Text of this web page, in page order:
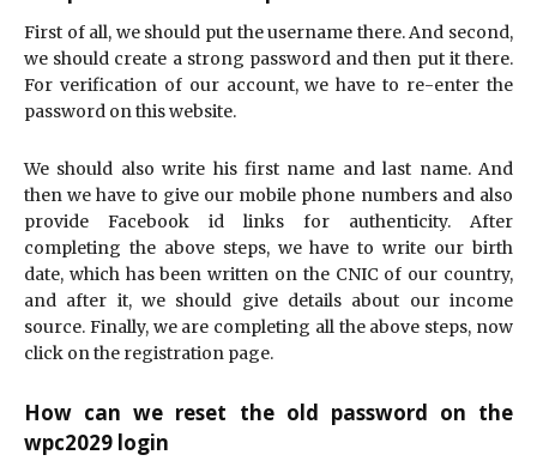
First of all, we should put the username there. And second,
we should create a strong password and then put it there.
For verification of our account, we have to re-enter the
password on this website.
We should also write his first name and last name. And
then we have to give our mobile phone numbers and also
provide Facebook id links for authenticity. After
completing the above steps, we have to write our birth
date, which has been written on the CNIC of our country,
and after it, we should give details about our income
source. Finally, we are completing all the above steps, now
click on the registration page.
How can we reset the old password on the
wpc2029 login